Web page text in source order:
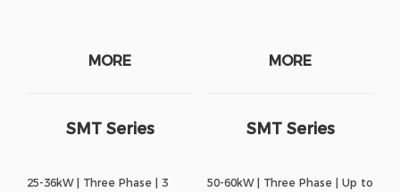
MORE MORE
SMT Series
25-36kW | Three Phase | 3
SMT Series
50-60kW | Three Phase | Up to